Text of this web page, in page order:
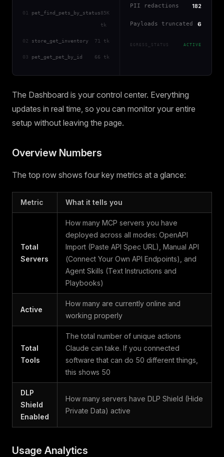
01 pet_find_pets_by_status85K
tk
02 store_get_inventory 71 tk
03 pet_get_pet_by_id 66 tk
PII redactions 182
Payloads truncated 6
EGRESS_STATUS ACTIVE
The Dashboard is your control center. Everything
updates in real time, so you can monitor your entire
setup without leaving the page.
Overview Numbers
The top row shows four key metrics at a glance:
Metric What it tells you
Total
Servers
How many MCP servers you have
deployed across all modes: OpenAPI
Import (Paste API Spec URL), Manual API
(Connect Your Own API Endpoints), and
Agent Skills (Text Instructions and
Playbooks)
Active
How many are currently online and
working properly
Total
Tools
The total number of unique actions
Claude can take. If you connected
software that can do 50 different things,
this shows 50
DLP
Shield
Enabled
How many servers have DLP Shield (Hide
Private Data) active
Usage Analytics